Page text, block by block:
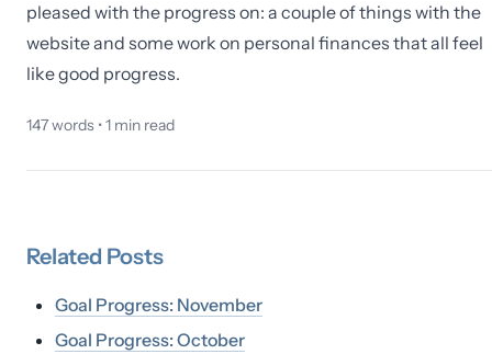
pleased with the progress on: a couple of things with the
website and some work on personal finances that all feel
like good progress.
147words •1 min read
Related Posts
Goal Progress: November
Goal Progress: October